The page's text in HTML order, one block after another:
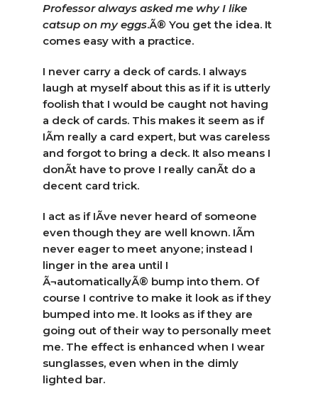
Professor always asked me why I like
catsup on my eggs.Ã® You get the idea. It
comes easy with a practice.
I never carry a deck of cards. I always
laugh at myself about this as if it is utterly
foolish that I would be caught not having
a deck of cards. This makes it seem as if
IÃ­m really a card expert, but was careless
and forgot to bring a deck. It also means I
donÃ­t have to prove I really canÃ­t do a
decent card trick.
I act as if IÃ­ve never heard of someone
even though they are well known. IÃ­m
never eager to meet anyone; instead I
linger in the area until I
Ã¬automaticallyÃ® bump into them. Of
course I contrive to make it look as if they
bumped into me. It looks as if they are
going out of their way to personally meet
me. The effect is enhanced when I wear
sunglasses, even when in the dimly
lighted bar.